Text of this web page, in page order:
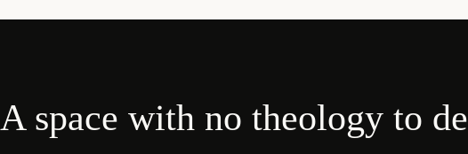
A space with no theology to